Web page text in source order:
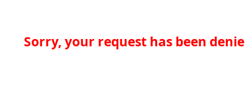
Sorry, your request has been